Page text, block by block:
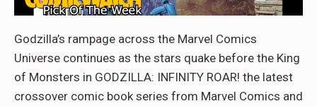
Godzilla’s rampage across the Marvel Comics
Universe continues as the stars quake before the King
of Monsters in GODZILLA: INFINITY ROAR! the latest
crossover comic book series from Marvel Comics and